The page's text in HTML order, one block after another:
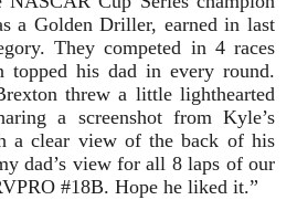
a Golden Driller, earned in last
They competed in 4 races
topped his dad in every round.
threw a little lighthearted
a screenshot from Kyle’s
a clear view of the back of his
dad’s view for all 8 laps of our
#18B. Hope he liked it.”